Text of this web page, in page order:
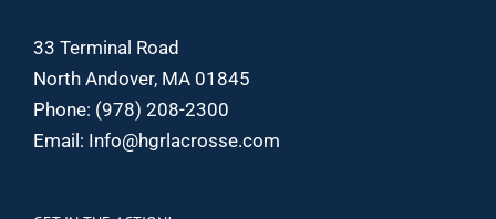
33 Terminal Road
North Andover, MA 01845
Phone: (978) 208-2300
Email: Info@hgrlacrosse.com